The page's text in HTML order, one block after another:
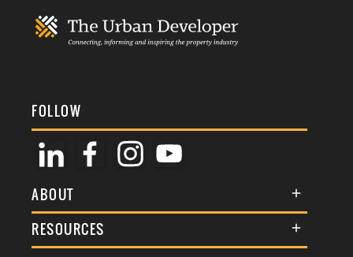
FOLLOW
ABOUT
About Us
Membership
RESOURCES